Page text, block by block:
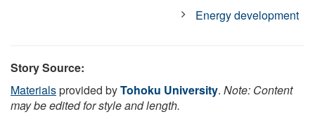
Energy development
Story Source:
Materialsprovided byTohoku University. Note: Content
may be edited for style and length.